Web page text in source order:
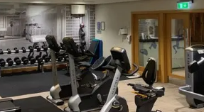
rated
0.0
out
of
5